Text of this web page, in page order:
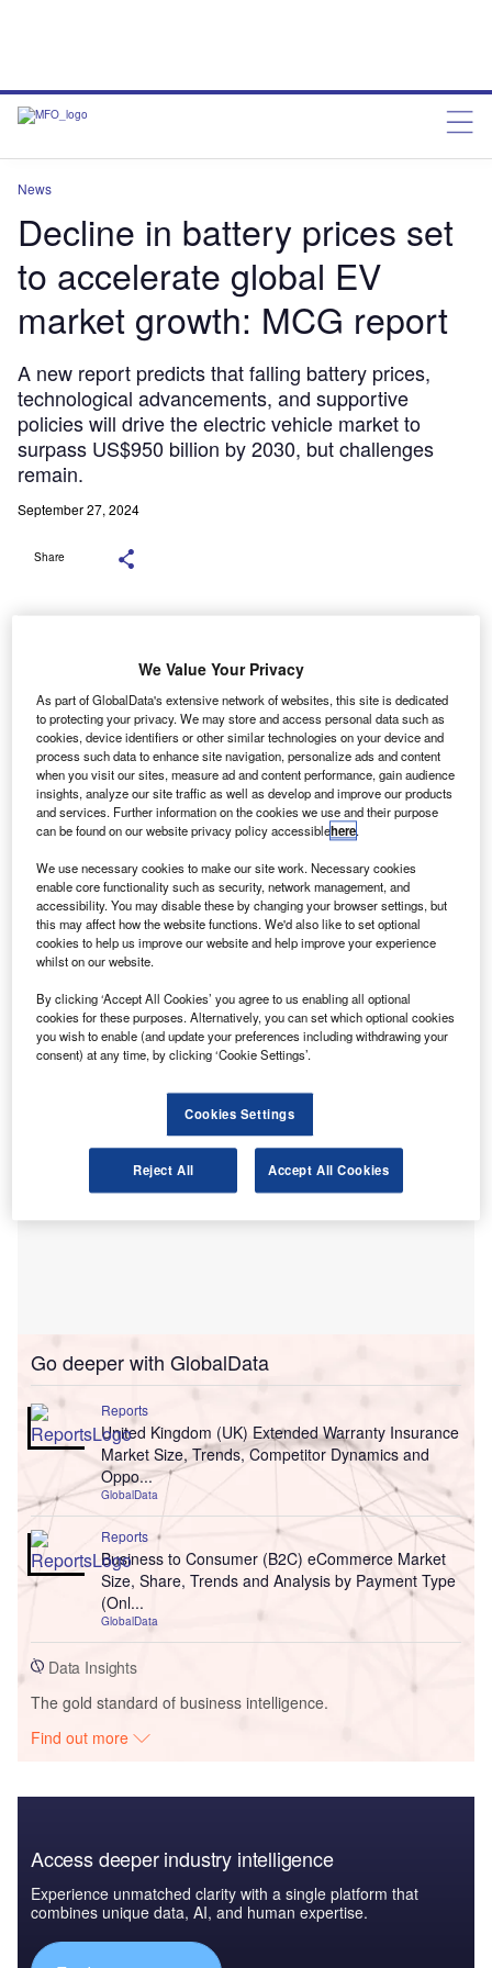
News
Decline in battery prices set
to accelerate global EV
market growth: MCG report
A new report predicts that falling battery prices,
technological advancements, and supportive
policies will drive the electric vehicle market to
surpass US$950 billion by 2030, but challenges
remain.
September 27, 2024
Share
This agreement follows Octopus’s recent procurement deal with BYD to
A significant decline in battery prices in 2023 could act
as a major driver for the electric vehicle (EV) market
and the broader transition to cleaner energy,
according to a forthcoming report from M Capital
Group (MCG), a US-based asset manager.
The report, titled “Electric Vehicles – Technology Not
Engineering,” highlights that China, the United States, and
Europe account for 95% of global EV sales. The market is
projected to exceed US$950 billion by 2030, with a
compound annual growth rate (CAGR) of over 23%. This
growth is attributed to lower battery costs, advances in
battery technology, increased environmental awareness,
and supportive government policies.
Go deeper with GlobalData
Reports
United Kingdom (UK) Extended Warranty Insurance
Market Size, Trends, Competitor Dynamics and
Oppo...
GlobalData
Reports
Business to Consumer (B2C) eCommerce Market
Size, Share, Trends and Analysis by Payment Type
(Onl...
GlobalData
Data Insights
The gold standard of business intelligence.
Find out more
Access deeper industry intelligence
Experience unmatched clarity with a single platform that
combines unique data, AI, and human expertise.
We Value Your Privacy
As part of GlobalData's extensive network of websites, this site is dedicated
to protecting your privacy. We may store and access personal data such as
cookies, device identifiers or other similar technologies on your device and
process such data to enhance site navigation, personalize ads and content
when you visit our sites, measure ad and content performance, gain audience
insights, analyze our site traffic as well as develop and improve our products
and services. Further information on the cookies we use and their purpose
can be found on our website privacy policy accessiblehere.
We use necessary cookies to make our site work. Necessary cookies
enable core functionality such as security, network management, and
accessibility. You may disable these by changing your browser settings, but
this may affect how the website functions. We'd also like to set optional
cookies to help us improve our website and help improve your experience
whilst on our website.
By clicking ‘Accept All Cookies’ you agree to us enabling all optional
cookies for these purposes. Alternatively, you can set which optional cookies
you wish to enable (and update your preferences including withdrawing your
consent) at any time, by clicking ‘Cookie Settings’.
Cookies Settings
Reject All Accept All Cookies